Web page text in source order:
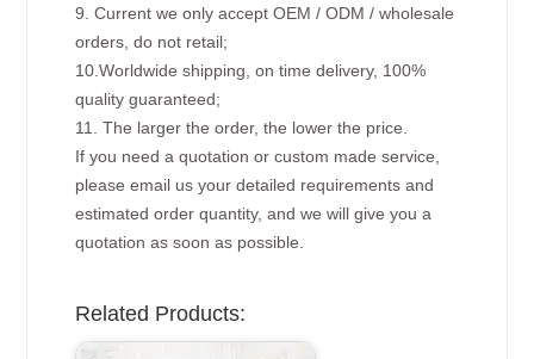
9. Current we only accept OEM / ODM / wholesale
orders, do not retail;
10.Worldwide shipping, on time delivery, 100%
quality guaranteed;
11. The larger the order, the lower the price.
If you need a quotation or custom made service,
please email us your detailed requirements and
estimated order quantity, and we will give you a
quotation as soon as possible.
Related Products: